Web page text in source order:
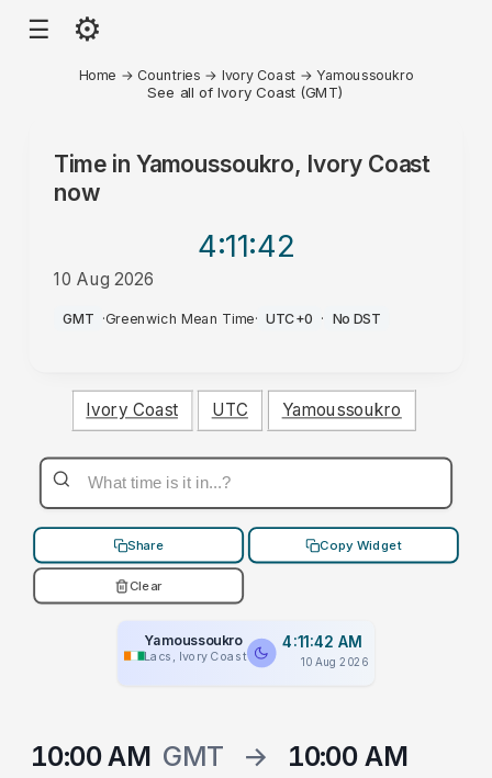
☰ ⚙
Home → Countries → Ivory Coast →Yamoussoukro
See all of Ivory Coast (GMT)
Time in Yamoussoukro, Ivory Coast
now
4:11:42
10 Aug 2026
AM
GMT ·Greenwich Mean Time· UTC+0 · No DST
Ivory Coast UTC Yamoussoukro
Share Copy Widget
Clear
Yamoussoukro
Lacs, Ivory Coast
4:11:42 AM
10 Aug 2026
10:00 AM GMT →
10:00 AM